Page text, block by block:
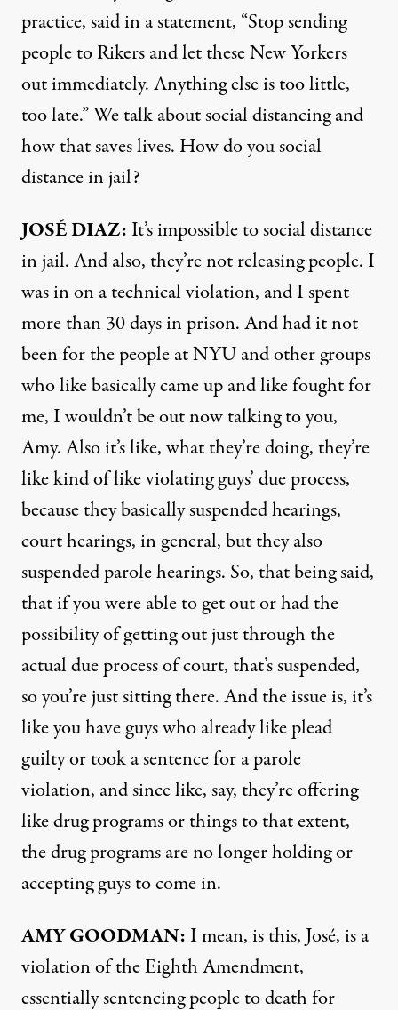
practice, said in a statement, “Stop sending
people to Rikers and let these New Yorkers
out immediately. Anything else is too little,
too late.” We talk about social distancing and
how that saves lives. How do you social
distance in jail?
JOSÉDIAZ: It’s impossible to social distance
in jail. And also, they’re not releasing people. I
was in on a technical violation, and I spent
more than 30 days in prison. And had it not
been for the people atNYUand other groups
who like basically came up and like fought for
me, I wouldn’t be out now talking to you,
Amy. Also it’s like, what they’re doing, they’re
like kind of like violating guys’ due process,
because they basically suspended hearings,
court hearings, in general, but they also
suspended parole hearings. So, that being said,
that if you were able to get out or had the
possibility of getting out just through the
actual due process of court, that’s suspended,
so you’re just sitting there. And the issue is, it’s
like you have guys who already like plead
guilty or took a sentence for a parole
violation, and since like, say, they’re offering
like drug programs or things to that extent,
the drug programs are no longer holding or
accepting guys to come in.
AMYGOODMAN: I mean, is this, José, is a
violation of the Eighth Amendment,
essentially sentencing people to death for